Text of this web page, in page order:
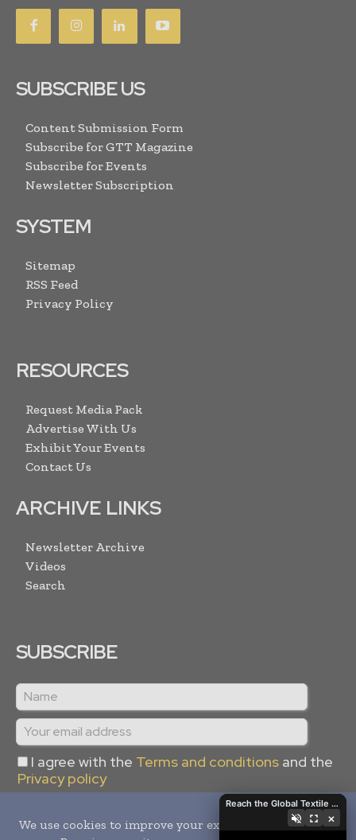
SUBSCRIBE US
Content Submission Form
Subscribe for GTT Magazine
Subscribe for Events
Newsletter Subscription
SYSTEM
Sitemap
RSS Feed
Privacy Policy
RESOURCES
Request Media Pack
Advertise With Us
Exhibit Your Events
Contact Us
ARCHIVE LINKS
Newsletter Archive
Videos
Search
SUBSCRIBE
I agree with the Terms and conditions and the
Privacy policy
Reach the Global Textile Industry with Global Textile Times
×